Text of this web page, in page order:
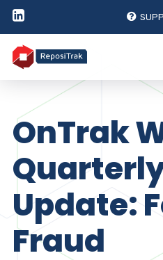
OnTrak
Update:
Fraud